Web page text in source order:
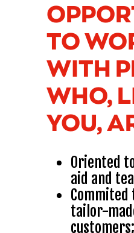
TO
WITH
WHO,
YOU,
Oriented
aid and
tailor-
customers;